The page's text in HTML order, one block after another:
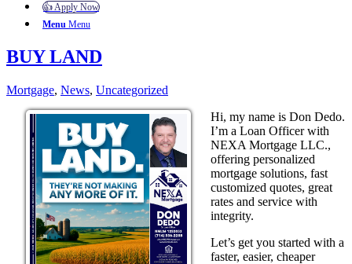
👍 Apply Now
Menu Menu
BUY LAND
Mortgage, News, Uncategorized
Hi, my name is Don Dedo.
I’m a Loan Officer with
NEXA Mortgage LLC.,
offering personalized
mortgage solutions, fast
customized quotes, great
rates and service with
integrity.
Let’s get you started with a
faster, easier, cheaper